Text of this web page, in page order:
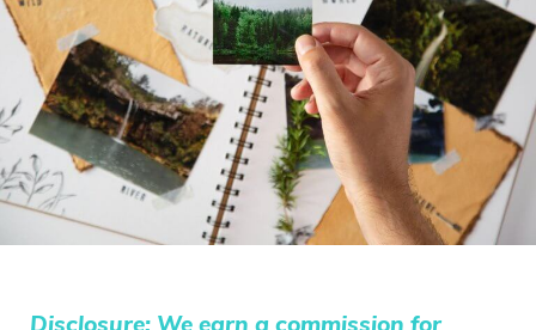
Disclosure: We earn a commission for